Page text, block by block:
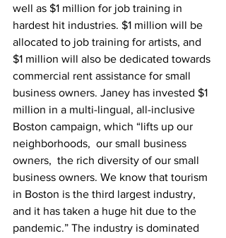
well as $1 million for job training in
hardest hit industries. $1 million will be
allocated to job training for artists, and
$1 million will also be dedicated towards
commercial rent assistance for small
business owners. Janey has invested $1
million in a multi-lingual, all-inclusive
Boston campaign, which “lifts up our
neighborhoods,  our small business
owners,  the rich diversity of our small
business owners. We know that tourism
in Boston is the third largest industry,
and it has taken a huge hit due to the
pandemic.” The industry is dominated